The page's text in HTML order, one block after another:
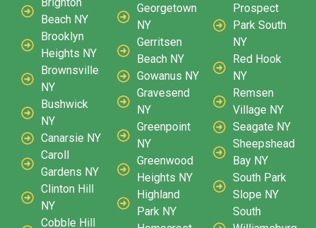
Beach NY
Brooklyn
Heights NY
Brownsville
NY
Bushwick
NY
Canarsie NY
Caroll
Gardens NY
Clinton Hill
NY
Cobble Hill
Georgetown
NY
Gerritsen
Beach NY
Gowanus NY
Gravesend
NY
Greenpoint
NY
Greenwood
Heights NY
Highland
Park NY
Prospect
Park South
NY
Red Hook
NY
Remsen
Village NY
Seagate NY
Sheepshead
Bay NY
South Park
Slope NY
South